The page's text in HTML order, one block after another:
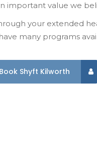
important value we
your extended
many programs
Book Shyft Kilworth